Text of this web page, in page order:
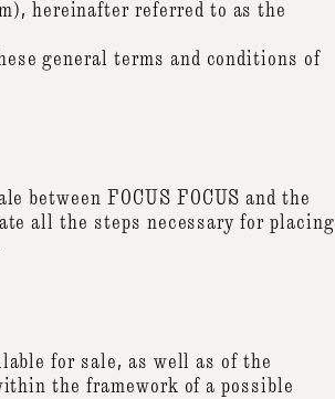
hereinafter referred to as the
general terms and conditions of
between FOCUS FOCUS and the
all the steps necessary for placing
for sale, as well as of the
the framework of a possible